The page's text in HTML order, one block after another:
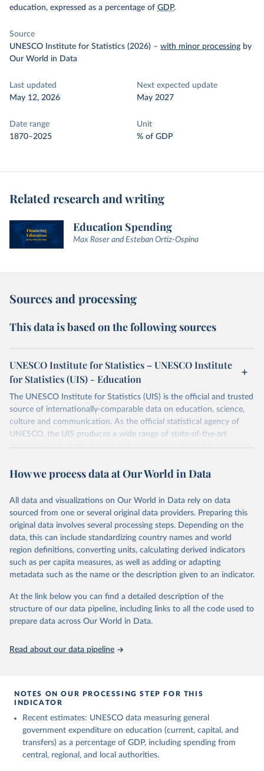
education, expressed as a percentage of GDP.
Source
UNESCO Institute for Statistics (2026) – with minor processing by
Our World in Data
Last updated
May 12, 2026
Next expected update
May 2027
Date range
1870–2025
Unit
% of GDP
Related research and writing
Education Spending
Max Roser and Esteban Ortiz-Ospina
Sources and processing
This data is based on the following sources
UNESCO Institute for Statistics – UNESCO Institute
for Statistics (UIS) - Education
The UNESCO Institute for Statistics (UIS) is the official and trusted
source of internationally-comparable data on education, science,
culture and communication. As the official statistical agency of
UNESCO, the UIS produces a wide range of state-of-the-art
databases to fuel the policies and investments needed to transform
provides free access to data for all UNESCO countries and regional
Retrieved on
May 12, 2026
Retrieved from
https://databrowser.uis.unesco.org/resourc
es/bulk
Citation
This is the citation of the original data obtained from the source,
prior to any processing or adaptation by Our World in Data. To cite
given in Reuse This Work below.
How we process data at Our World in Data
All data and visualizations on Our World in Data rely on data
sourced from one or several original data providers. Preparing this
original data involves several processing steps. Depending on the
data, this can include standardizing country names and world
region definitions, converting units, calculating derived indicators
such as per capita measures, as well as adding or adapting
metadata such as the name or the description given to an indicator.
At the link below you can find a detailed description of the
structure of our data pipeline, including links to all the code used to
prepare data across Our World in Data.
Read about our data pipeline
NOTES ON OUR PROCESSING STEP FOR THIS
INDICATOR
Recent estimates: UNESCO data measuring general
government expenditure on education (current, capital, and
transfers) as a percentage of GDP, including spending from
central, regional, and local authorities.